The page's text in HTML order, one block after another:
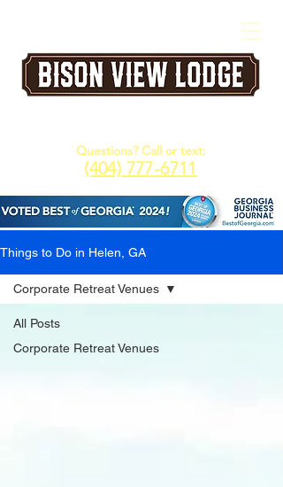
Questions? Call or text:
(404) 777-6711
Things to Do in Helen, GA
All Posts
Corporate Retreat Venues
Corporate Retreat Venues